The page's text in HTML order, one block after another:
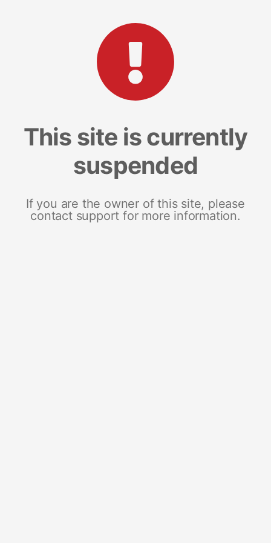
This site is currently
suspended
If you are the owner of this site, please
contact support for more information.